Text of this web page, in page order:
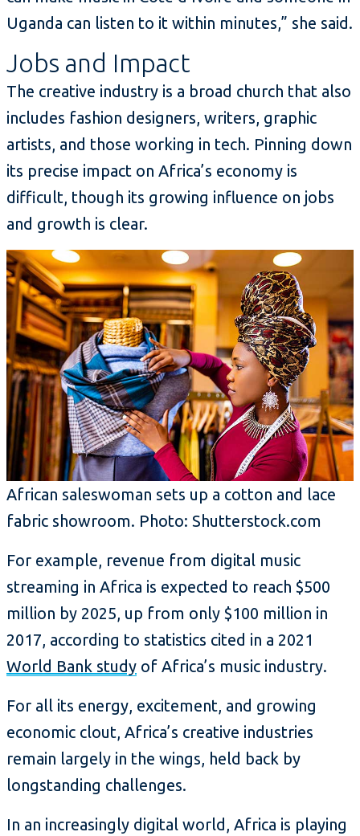
Uganda can listen to it within minutes,” she said.
Jobs and Impact
The creative industry is a broad church that also
includes fashion designers, writers, graphic
artists, and those working in tech. Pinning down
its precise impact on Africa’s economy is
difficult, though its growing influence on jobs
and growth is clear.
African saleswoman sets up a cotton and lace
fabric showroom. Photo: Shutterstock.com
For example, revenue from digital music
streaming in Africa is expected to reach $500
million by 2025, up from only $100 million in
2017, according to statistics cited in a 2021
World Bank study of Africa’s music industry.
For all its energy, excitement, and growing
economic clout, Africa’s creative industries
remain largely in the wings, held back by
longstanding challenges.
In an increasingly digital world, Africa is playing